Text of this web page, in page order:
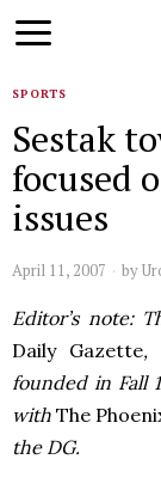
SPORTS
Sestak
focused
issues
April 11, 2007 by
Editor’s note:
Daily Gazette,
founded in Fall
withThe
the DG.